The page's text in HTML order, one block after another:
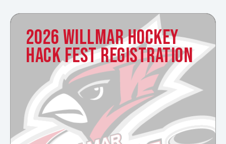
2026 WILLMAR HOCKEY
HACK FEST REGISTRATION